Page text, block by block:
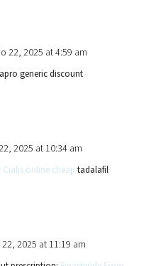
22, 2025 at 4:59 am
generic discount
2025 at 10:34 am
Cialis online cheap tadalafil
2025 at 11:19 am